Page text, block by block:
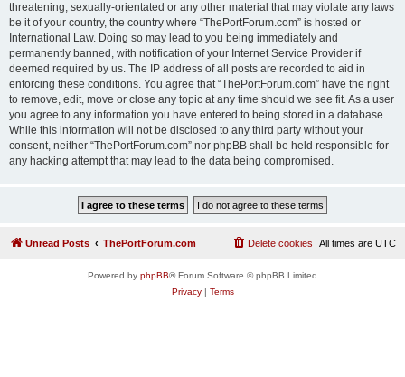
threatening, sexually-orientated or any other material that may violate any laws
be it of your country, the country where “ThePortForum.com” is hosted or
International Law. Doing so may lead to you being immediately and
permanently banned, with notification of your Internet Service Provider if
deemed required by us. The IP address of all posts are recorded to aid in
enforcing these conditions. You agree that “ThePortForum.com” have the right
to remove, edit, move or close any topic at any time should we see fit. As a user
you agree to any information you have entered to being stored in a database.
While this information will not be disclosed to any third party without your
consent, neither “ThePortForum.com” nor phpBB shall be held responsible for
any hacking attempt that may lead to the data being compromised.
Unread Posts ThePortForum.com All times are UTC
Delete cookies
Powered by phpBB® Forum Software © phpBB Limited
Privacy| Terms